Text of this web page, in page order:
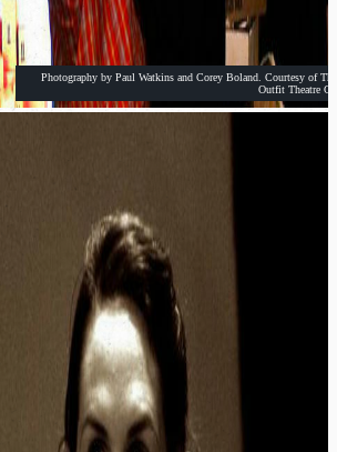
Photography by Paul Watkins and Corey Boland. Courtesy of The
Outfit Theatre Co